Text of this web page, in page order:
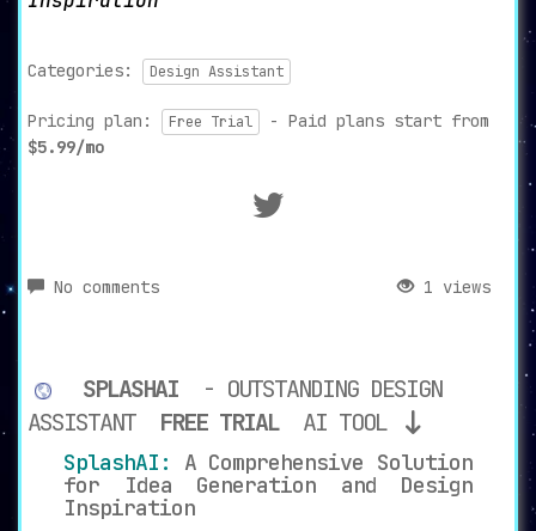
Categories: Design Assistant
Pricing plan: Free Trial
- Paid plans start from
$5.99/mo
No comments 1 views
SPLASHAI
- OUTSTANDING DESIGN
ASSISTANT
FREE TRIAL AI TOOL
SplashAI:
A Comprehensive Solution
for Idea Generation and Design
Inspiration